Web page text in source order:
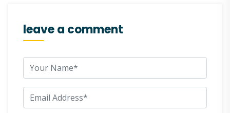
leave a comment